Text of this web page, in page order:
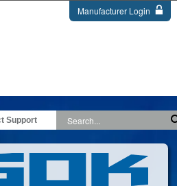
Manufacturer Login
Support